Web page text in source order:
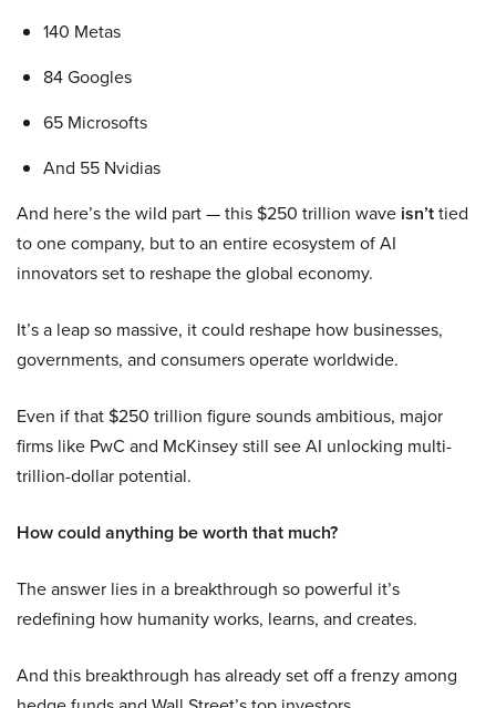
140 Metas
84 Googles
65 Microsofts
And 55 Nvidias
And here’s the wild part — this $250 trillion wave isn’ttied
to one company, but to an entire ecosystem of AI
innovators set to reshape the global economy.
It’s a leap so massive, it could reshape how businesses,
governments, and consumers operate worldwide.
Even if that $250 trillion figure sounds ambitious, major
firms like PwC and McKinsey still see AI unlocking multi-
trillion-dollar potential.
How could anything be worth that much?
The answer lies in a breakthrough so powerful it’s
redefining how humanity works, learns, and creates.
And this breakthrough has already set off a frenzy among